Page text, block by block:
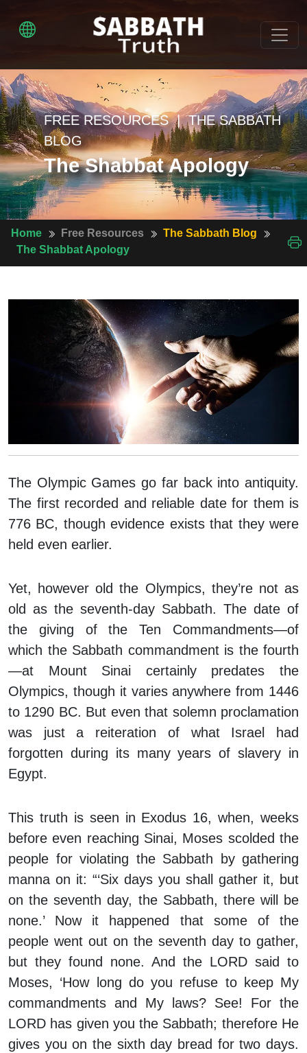
FREE RESOURCES | THE SABBATH
BLOG
The Shabbat Apology
Home Free Resources
The Sabbath Blog
The Shabbat Apology
The Olympic Games go far back into antiquity.
The first recorded and reliable date for them is
776 BC, though evidence exists that they were
held even earlier.
Yet, however old the Olympics, they’re not as
old as the seventh-day Sabbath. The date of
the giving of the Ten Commandments—of
which the Sabbath commandment is the fourth
—at Mount Sinai certainly predates the
Olympics, though it varies anywhere from 1446
to 1290 BC. But even that solemn proclamation
was just a reiteration of what Israel had
forgotten during its many years of slavery in
Egypt.
This truth is seen in Exodus 16, when, weeks
before even reaching Sinai, Moses scolded the
people for violating the Sabbath by gathering
manna on it: “‘Six days you shall gather it, but
on the seventh day, the Sabbath, there will be
none.’ Now it happened that some of the
people went out on the seventh day to gather,
but they found none. And the LORD said to
Moses, ‘How long do you refuse to keep My
commandments and My laws? See! For the
LORD has given you the Sabbath; therefore He
gives you on the sixth day bread for two days.